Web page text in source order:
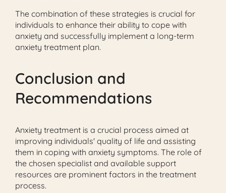
The combination of these strategies is crucial for
individuals to enhance their ability to cope with
anxiety and successfully implement a long-term
anxiety treatment plan.
Conclusion and
Recommendations
Anxiety treatment is a crucial process aimed at
improving individuals' quality of life and assisting
them in coping with anxiety symptoms. The role of
the chosen specialist and available support
resources are prominent factors in the treatment
process.